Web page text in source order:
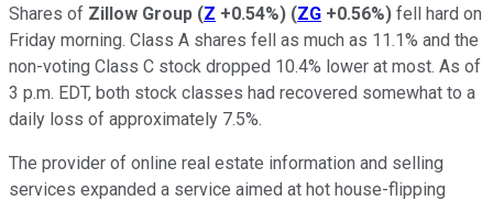
Shares of Zillow Group (Z +0.54%) (ZG +0.56%) fell hard on
Friday morning. Class A shares fell as much as 11.1% and the
non-voting Class C stock dropped 10.4% lower at most. As of
3 p.m. EDT, both stock classes had recovered somewhat to a
daily loss of approximately 7.5%.
The provider of online real estate information and selling
services expanded a service aimed at hot house-flipping